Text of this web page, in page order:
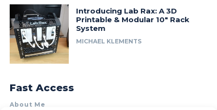
Introducing Lab Rax: A 3D
Printable & Modular 10″ Rack
System
MICHAEL KLEMENTS
Fast Access
About Me